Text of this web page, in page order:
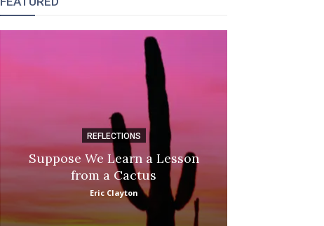
REFLECTIONS
Suppose We Learn a Lesson
from a Cactus
Eric Clayton